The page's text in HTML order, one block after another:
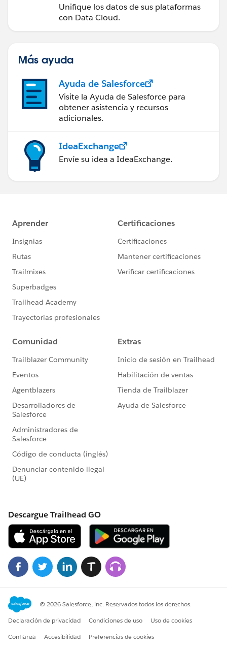
Unifique los datos de sus plataformas
con Data Cloud.
Más ayuda
Ayuda de Salesforce
Visite la Ayuda de Salesforce para
obtener asistencia y recursos
adicionales.
IdeaExchange
Envíe su idea a IdeaExchange.